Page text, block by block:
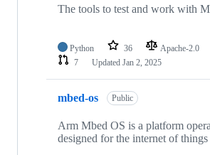
The tools to test and work with
Python 36 Apache-2.0
7
Updated Jan 2, 2025
mbed-os Public
Arm Mbed OS is a platform
designed for the internet of things